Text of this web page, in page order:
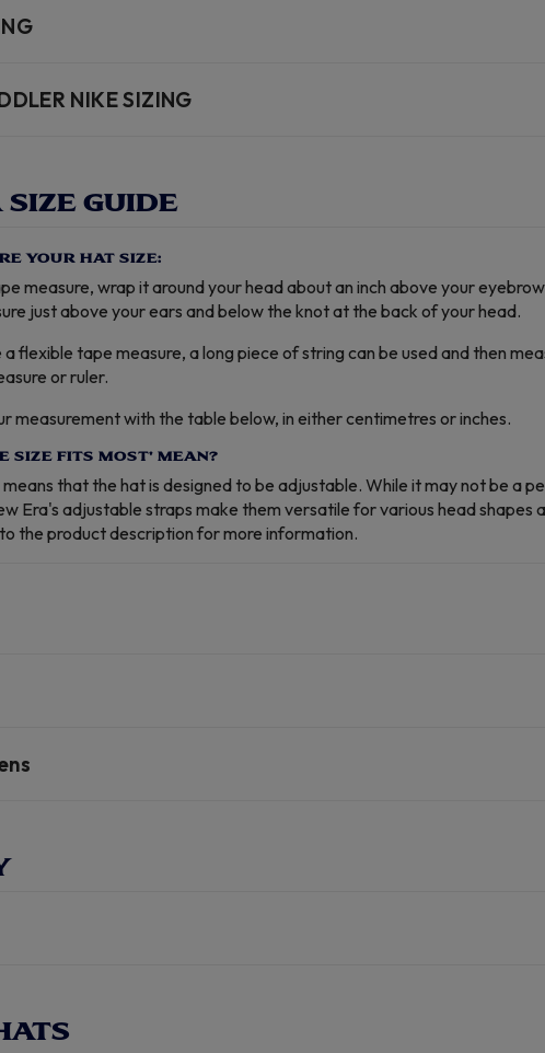
NIKE SIZING
GUIDE
YOUR HAT SIZE:
measure, wrap it around your head about an inch above your
just above your ears and below the knot at the back of your head.
flexible tape measure, a long piece of string can be used and then
or ruler.
measurement with the table below, in either centimetres or inches.
SIZE FITS MOST' MEAN?
that the hat is designed to be adjustable. While it may not be a
Era's adjustable straps make them versatile for various head shapes
the product description for more information.